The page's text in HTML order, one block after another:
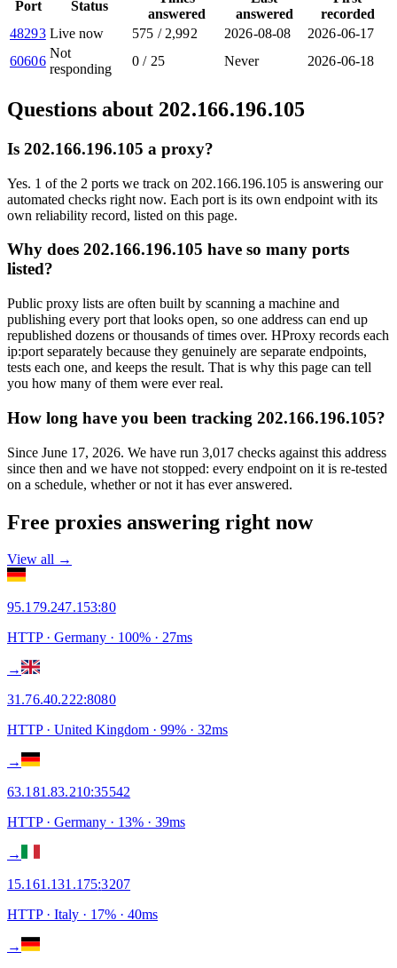
Port Status
answered
answered
recorded
48293 Live now 575 / 2,992 2026-08-08
2026-06-17
60606
Not
responding
0 / 25 Never 2026-06-18
Questions about 202.166.196.105
Is 202.166.196.105 a proxy?
Yes. 1 of the 2 ports we track on 202.166.196.105 is answering our
automated checks right now. Each port is its own endpoint with its
own reliability record, listed on this page.
Why does 202.166.196.105 have so many ports
listed?
Public proxy lists are often built by scanning a machine and
publishing every port that looks open, so one address can end up
republished dozens or thousands of times over. HProxy records each
ip:port separately because they genuinely are separate endpoints,
tests each one, and keeps the result. That is why this page can tell
you how many of them were ever real.
How long have you been tracking 202.166.196.105?
Since June 17, 2026. We have run 3,017 checks against this address
since then and we have not stopped: every endpoint on it is re-tested
on a schedule, whether or not it has ever answered.
Free proxies answering right now
View all →
95.179.247.153:80
HTTP· Germany · 100% · 27ms
→
31.76.40.222:8080
HTTP· United Kingdom · 99% · 32ms
→
63.181.83.210:35542
HTTP· Germany · 13% · 39ms
→
15.161.131.175:3207
HTTP· Italy · 17% · 40ms
→